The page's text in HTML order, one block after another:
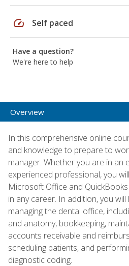
speed Self paced
Have a question?
We're here to help
Overview
In this comprehensive online
and knowledge to prepare to
manager. Whether you are in an
experienced professional, you
Microsoft Office and
in any career. In addition, you
managing the dental office,
and anatomy, bookkeeping,
accounts receivable and
scheduling patients, and
diagnostic coding.